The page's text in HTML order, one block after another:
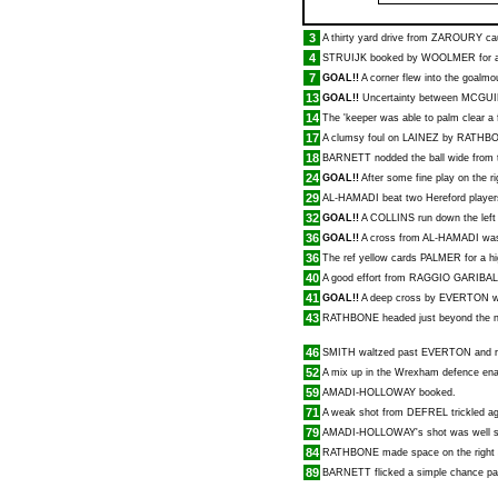
3
A thirty yard drive from ZAROURY
4 STRUIJK booked by WOOLMER for
7 GOAL!! A corner flew into the
13 GOAL!! Uncertainty between
14 The 'keeper was able to palm clear a
17 A clumsy foul on LAINEZ by
18 BARNETT nodded the ball wide from
24 GOAL!! After some fine play on the
29 AL-HAMADI beat two Hereford
32 GOAL!! A COLLINS run down the
36 GOAL!! A cross from AL-HAMADI
36 The ref yellow cards PALMER for a
40 A good effort from RAGGIO
41 GOAL!! A deep cross by EVERTON
43 RATHBONE headed just beyond the
46 SMITH waltzed past EVERTON and
52 A mix up in the Wrexham defence
59 AMADI-HOLLOWAY booked.
71 A weak shot from DEFREL trickled
79 AMADI-HOLLOWAY's shot was well
84 RATHBONE made space on the right
89 BARNETT flicked a simple chance